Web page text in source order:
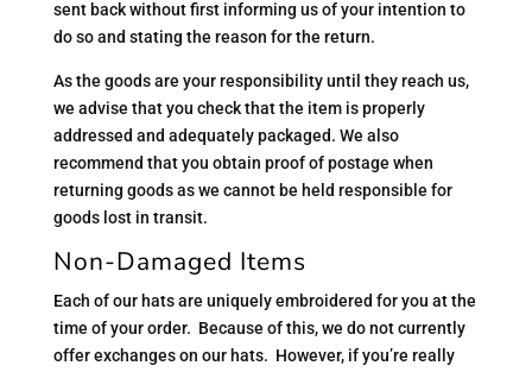
sent back without first informing us of your intention to
do so and stating the reason for the return.
As the goods are your responsibility until they reach us,
we advise that you check that the item is properly
addressed and adequately packaged. We also
recommend that you obtain proof of postage when
returning goods as we cannot be held responsible for
goods lost in transit.
Non-Damaged Items
Each of our hats are uniquely embroidered for you at the
time of your order. Because of this, we do not currently
offer exchanges on our hats. However, if you’re really